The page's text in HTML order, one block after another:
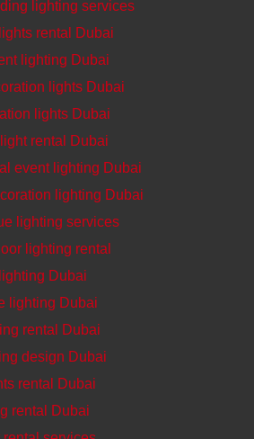
lighting services
rental Dubai
lighting Dubai
lights Dubai
lights Dubai
rental Dubai
event lighting Dubai
lighting Dubai
lighting services
lighting rental
Dubai
lighting Dubai
rental Dubai
design Dubai
rental Dubai
rental Dubai